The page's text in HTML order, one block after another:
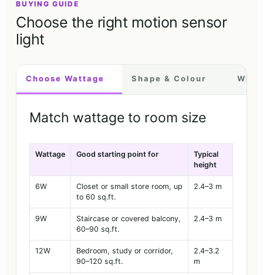
BUYING GUIDE
Choose the right motion sensor
light
Choose Wattage Shape & Colour
Match wattage to room size
Wattage Good starting point for
Typical
height
6W
Closet or small store room, up
to 60 sq.ft.
2.4–3 m
9W
Staircase or covered balcony,
60–90 sq.ft.
2.4–3 m
12W
Bedroom, study or corridor,
90–120 sq.ft.
2.4–3.2
m